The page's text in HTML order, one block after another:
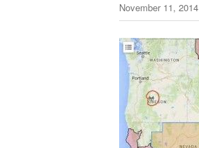
November 11, 2014